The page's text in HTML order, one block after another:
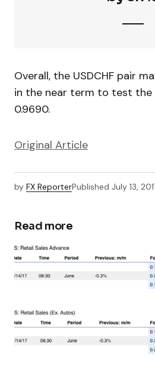
Overall, the USDCHF pair
in the near term to test the
0.9690.
Original Article
by FX ReporterPublished July 13,
Read more